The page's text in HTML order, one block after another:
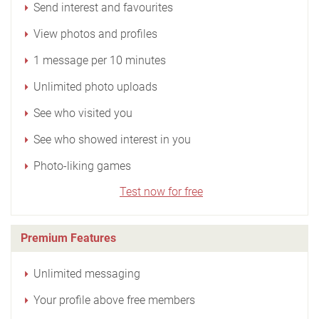
Send interest and favourites
View photos and profiles
1 message per 10 minutes
Unlimited photo uploads
See who visited you
See who showed interest in you
Photo-liking games
Test now for free
Premium Features
Unlimited messaging
Your profile above free members